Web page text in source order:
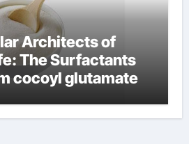
Architects of
The Surfactants
cocoyl glutamate